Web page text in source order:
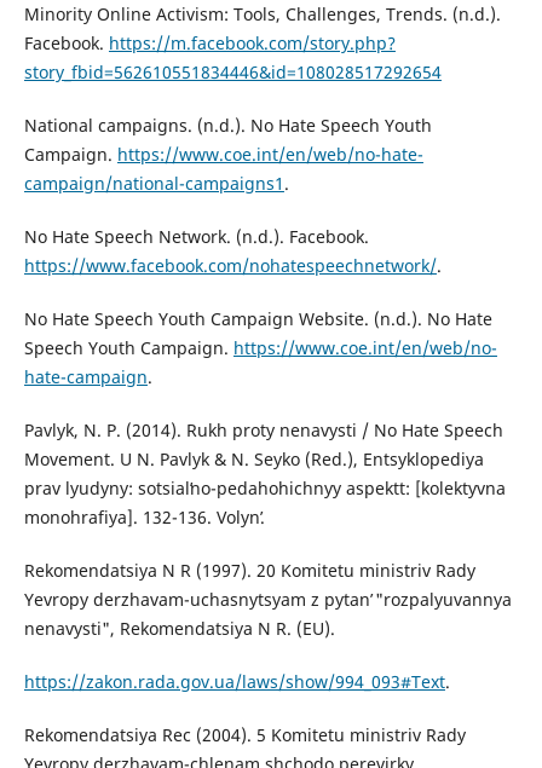
Minority Online Activism: Tools, Challenges, Trends. (n.d.).
Facebook. https://m.facebook.com/story.php?
story_fbid=562610551834446&id=108028517292654
National campaigns. (n.d.). No Hate Speech Youth
Campaign. https://www.coe.int/en/web/no-hate-
campaign/national-campaigns1 .
No Hate Speech Network. (n.d.). Facebook.
https://www.facebook.com/nohatespeechnetwork/.
No Hate Speech Youth Campaign Website. (n.d.). No Hate
Speech Youth Campaign. https://www.coe.int/en/web/no-
hate-campaign.
Pavlyk, N. P. (2014). Rukh proty nenavysti / No Hate Speech
Movement. U N. Pavlyk & N. Seyko (Red.), Entsyklopediya
prav lyudyny: sotsialʹno-pedahohichnyy aspektt: [kolektyvna
monohrafiya]. 132-136. Volynʹ.
Rekomendatsiya N R (1997). 20 Komitetu ministriv Rady
Yevropy derzhavam-uchasnytsyam z pytanʹ "rozpalyuvannya
nenavysti", Rekomendatsiya N R. (EU).
https://zakon.rada.gov.ua/laws/show/994_093#Text.
Rekomendatsiya Rec (2004). 5 Komitetu ministriv Rady
Yevropy derzhavam-chlenam shchodo perevirky